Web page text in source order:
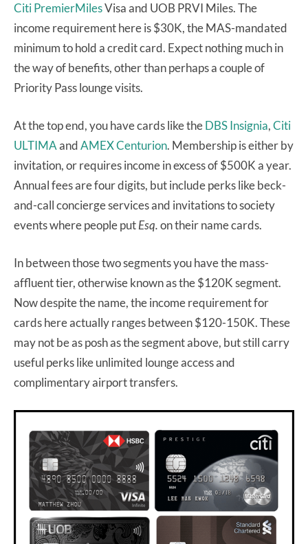
Citi PremierMilesVisa and UOB PRVI Miles. The
income requirement here is $30K, the MAS-mandated
minimum to hold a credit card. Expect nothing much in
the way of benefits, other than perhaps a couple of
Priority Pass lounge visits.
At the top end, you have cards like theDBS Insignia,Citi
ULTIMAandAMEX Centurion. Membership is either by
invitation, or requires income in excess of $500K a year.
Annual fees are four digits, but include perks like beck-
and-call concierge services and invitations to society
events where people putEsq.on their name cards.
In between those two segments you have the mass-
affluent tier, otherwise known as the $120K segment.
Now despite the name, the income requirement for
cards here actually ranges between $120-150K. These
may not be as posh as the segment above, but still carry
useful perks like unlimited lounge access and
complimentary airport transfers.